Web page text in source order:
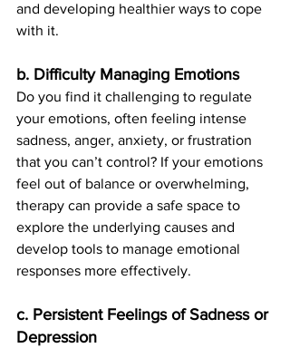
and developing healthier ways to cope
with it.
b. Difficulty Managing Emotions
Do you find it challenging to regulate
your emotions, often feeling intense
sadness, anger, anxiety, or frustration
that you can’t control? If your emotions
feel out of balance or overwhelming,
therapy can provide a safe space to
explore the underlying causes and
develop tools to manage emotional
responses more effectively.
c. Persistent Feelings of Sadness or
Depression